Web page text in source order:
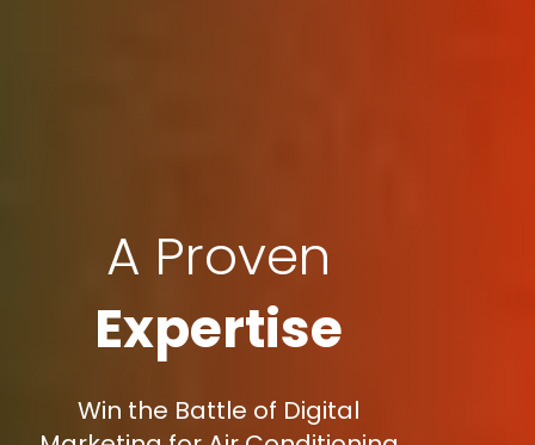
A Proven
Expertise
Win the Battle of Digital